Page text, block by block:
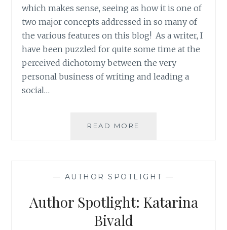
which makes sense, seeing as how it is one of
two major concepts addressed in so many of
the various features on this blog! As a writer, I
have been puzzled for quite some time at the
perceived dichotomy between the very
personal business of writing and leading a
social…
READ MORE
— AUTHOR SPOTLIGHT —
Author Spotlight: Katarina
Bivald